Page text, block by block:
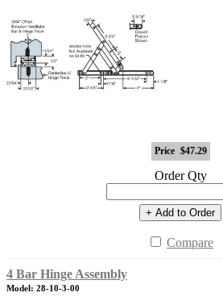
Price $47.29
Order Qty
+ Add to Order
Compare
4 Bar Hinge Assembly
Model: 28-10-3-00